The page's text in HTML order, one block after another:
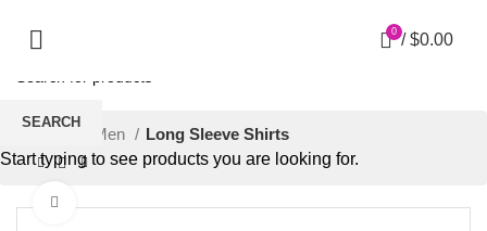
0 / $0.00
Men Long Sleeve Shirts
SEARCH
Start typing to see products you are looking for.